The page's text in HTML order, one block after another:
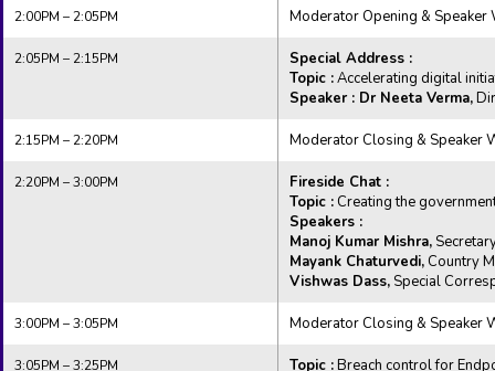
2:00PM – 2:05PM Moderator Opening & Speaker
2:05PM – 2:15PM
Special Address :
Topic :Accelerating digital
Speaker : Dr Neeta Verma,
2:15PM – 2:20PM Moderator Closing & Speaker
2:20PM – 3:00PM
Fireside Chat :
Topic : Creating the
Speakers :
Manoj Kumar Mishra,
Mayank Chaturvedi, Country
Vishwas Dass, Special
3:00PM – 3:05PM Moderator Closing & Speaker
3:05PM – 3:25PM Topic :Breach control for